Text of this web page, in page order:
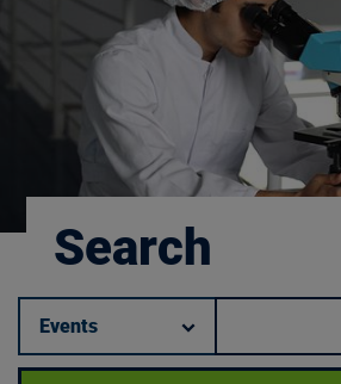
Search
Filter by category.
Keyword search.